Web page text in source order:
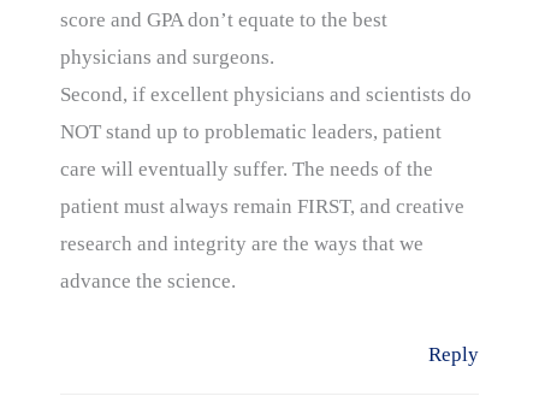
score and GPA don’t equate to the best
physicians and surgeons.
Second, if excellent physicians and scientists do
NOT stand up to problematic leaders, patient
care will eventually suffer. The needs of the
patient must always remain FIRST, and creative
research and integrity are the ways that we
advance the science.
Reply